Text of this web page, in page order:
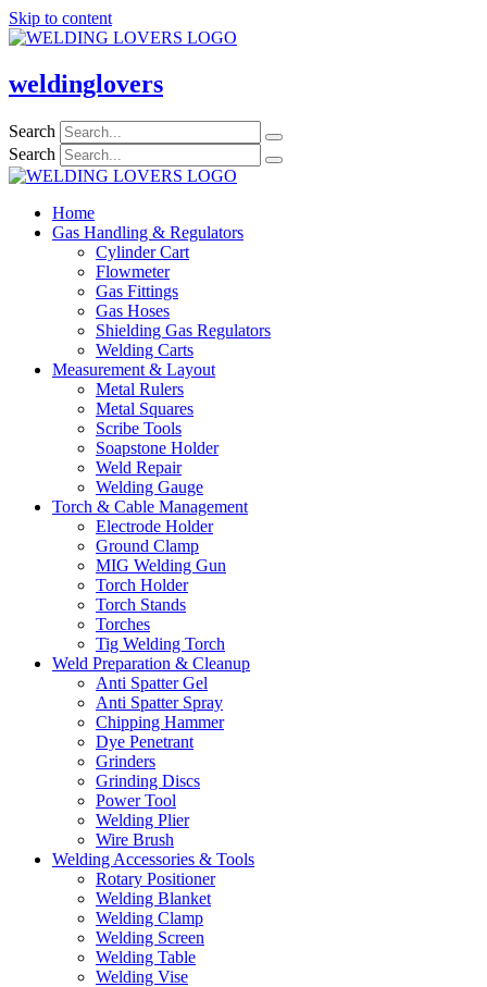
Skip to content
weldinglovers
Search
Search
Home
Gas Handling & Regulators
Cylinder Cart
Flowmeter
Gas Fittings
Gas Hoses
Shielding Gas Regulators
Welding Carts
Measurement & Layout
Metal Rulers
Metal Squares
Scribe Tools
Soapstone Holder
Weld Repair
Welding Gauge
Torch & Cable Management
Electrode Holder
Ground Clamp
MIG Welding Gun
Torch Holder
Torch Stands
Torches
Tig Welding Torch
Weld Preparation & Cleanup
Anti Spatter Gel
Anti Spatter Spray
Chipping Hammer
Dye Penetrant
Grinders
Grinding Discs
Power Tool
Welding Plier
Wire Brush
Welding Accessories & Tools
Rotary Positioner
Welding Blanket
Welding Clamp
Welding Screen
Welding Table
Welding Vise